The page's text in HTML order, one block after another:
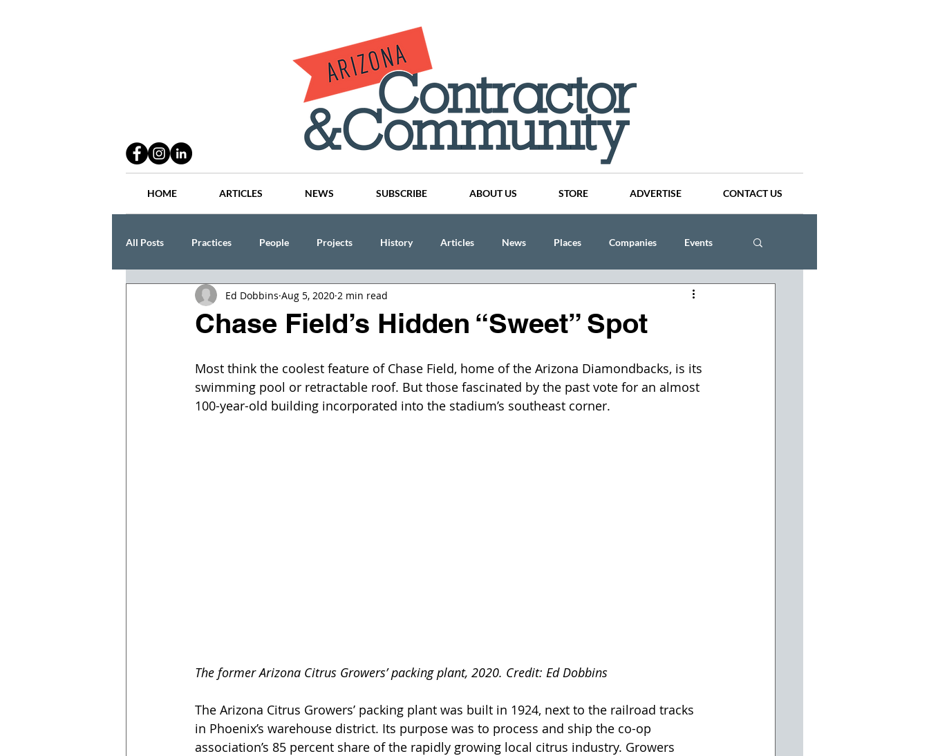
HOME ARTICLES NEWS SUBSCRIBE ABOUT US STORE ADVERTISE CONTACT US
All Posts Practices People Projects History Articles News Places Companies Events
Lang Thal King & Hanson CINDY AND MIKE WATTS
Chase Field’s Hidden “Sweet” Spot
Ed Dobbins Aug 5, 2020 2 min read
Most think the coolest feature of Chase Field, home of the Arizona Diamondbacks, is its
swimming pool or retractable roof. But those fascinated by the past vote for an almost
100-year-old building incorporated into the stadium’s southeast corner.
The former Arizona Citrus Growers’ packing plant, 2020. Credit: Ed Dobbins
The Arizona Citrus Growers’ packing plant was built in 1924, next to the railroad tracks
in Phoenix’s warehouse district. Its purpose was to process and ship the co-op
association’s 85 percent share of the rapidly growing local citrus industry. Growers